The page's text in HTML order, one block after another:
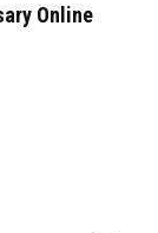
Online